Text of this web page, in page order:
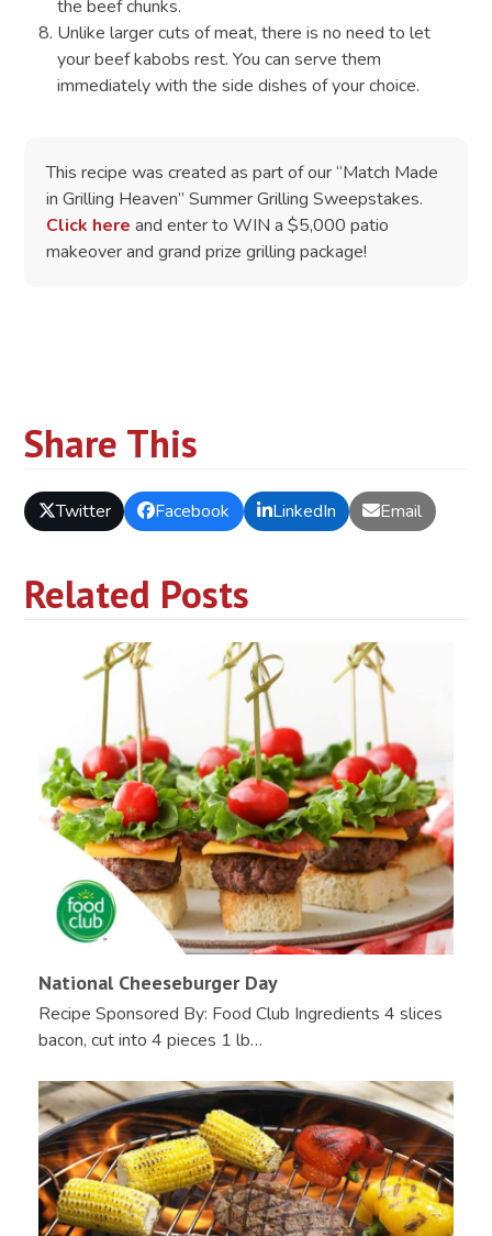
the beef chunks.
Unlike larger cuts of meat, there is no need to let
your beef kabobs rest. You can serve them
immediately with the side dishes of your choice.
This recipe was created as part of our “Match Made
in Grilling Heaven” Summer Grilling Sweepstakes.
Click here and enter to WIN a $5,000 patio
makeover and grand prize grilling package!
Share This
Twitter Facebook LinkedIn Email
Related Posts
National Cheeseburger Day
Recipe Sponsored By: Food Club Ingredients 4 slices
bacon, cut into 4 pieces 1 lb…